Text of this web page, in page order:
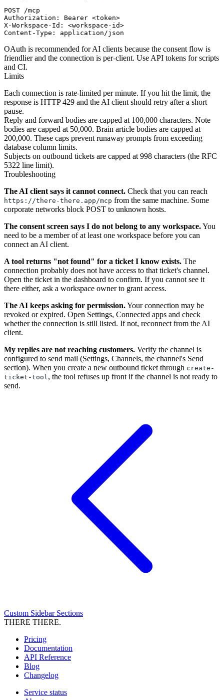
POST /mcp
Authorization: Bearer <token>
X-Workspace-Id: <workspace-id>
OAuth is recommended for AI clients because the consent flow is
friendlier and the connection is per-client. Use API tokens for scripts
and CI.
Limits
Each connection is rate-limited per minute. If you hit the limit, the
response is HTTP 429 and the AI client should retry after a short
pause.
Reply and forward bodies are capped at 100,000 characters. Note
bodies are capped at 50,000. Brain article bodies are capped at
200,000. These caps prevent runaway prompts from exceeding
database column limits.
Subjects on outbound tickets are capped at 998 characters (the RFC
5322 line limit).
Troubleshooting
The AI client says it cannot connect. Check that you can reach
https://there-there.app/mcp from the same machine. Some
corporate networks block POST to unknown hosts.
The consent screen says I do not belong to any workspace.You
need to be a member of at least one workspace before you can
connect an AI client.
A tool returns "not found" for a ticket I know exists. The
connection probably does not have access to that ticket's channel.
Open the ticket in the dashboard to confirm. If you cannot see it
there either, ask a workspace owner to grant access.
The AI keeps asking for permission.Your connection may be
revoked or expired. Open Settings, Connected apps and check
whether the connection is still listed. If not, reconnect from the AI
client.
My replies are not reaching customers. Verify the channel is
configured to send mail (Settings, Channels, the channel's Send
section). When you create a new outbound ticket through create-
ticket-tool , the tool refuses up front if the channel is not ready to
send.
Custom Sidebar Sections
THERE THERE.
Pricing
Documentation
API Reference
Blog
Changelog
Service status